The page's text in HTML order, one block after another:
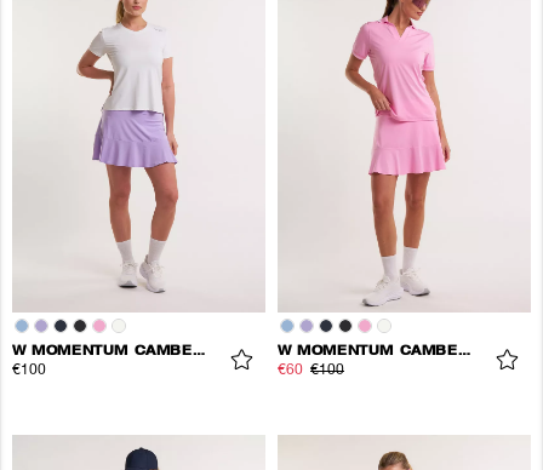
W MOMENTUM CAMBER SKORT
€100
W MOMENTUM CAMBER SKORT
€60 €100